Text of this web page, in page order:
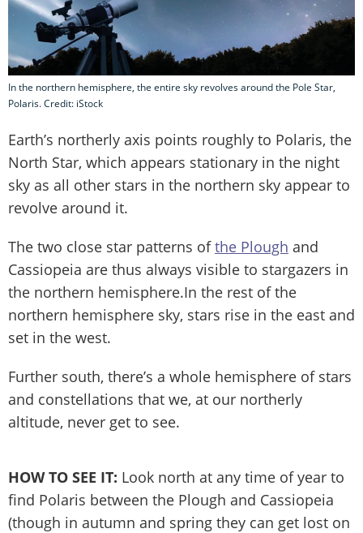
In the northern hemisphere, the entire sky revolves around the Pole Star,
Polaris. Credit: iStock
Earth’s northerly axis points roughly to Polaris, the
North Star, which appears stationary in the night
sky as all other stars in the northern sky appear to
revolve around it.
The two close star patterns ofthe Plough and
Cassiopeia are thus always visible to stargazers in
the northern hemisphere.In the rest of the
northern hemisphere sky, stars rise in the east and
set in the west.
Further south, there’s a whole hemisphere of stars
and constellations that we, at our northerly
altitude, never get to see.
HOW TO SEE IT: Look north at any time of year to
find Polaris between the Plough and Cassiopeia
(though in autumn and spring they can get lost on